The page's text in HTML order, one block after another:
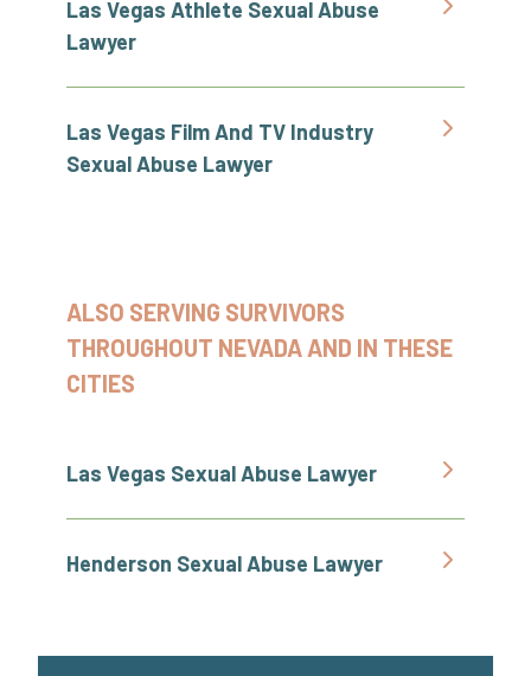
Las Vegas Athlete Sexual Abuse
Lawyer
Las Vegas Film And TV Industry
Sexual Abuse Lawyer
ALSO SERVING SURVIVORS
THROUGHOUT NEVADA AND IN THESE
CITIES
Las Vegas Sexual Abuse Lawyer
Henderson Sexual Abuse Lawyer